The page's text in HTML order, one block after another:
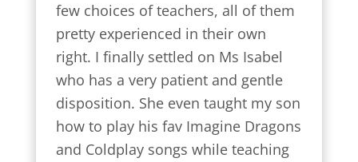
few choices of teachers, all of them
pretty experienced in their own
right. I finally settled on Ms Isabel
who has a very patient and gentle
disposition. She even taught my son
how to play his fav Imagine Dragons
and Coldplay songs while teaching